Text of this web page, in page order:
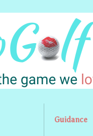
Guidance